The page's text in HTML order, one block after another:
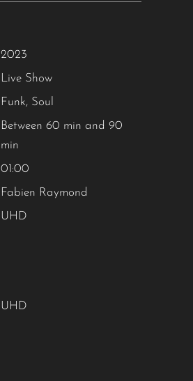
2023
Live Show
Funk, Soul
Between 60 min and 90
min
01:00
Fabien Raymond
UHD
UHD